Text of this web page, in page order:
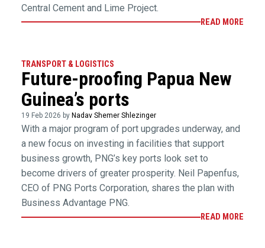
Central Cement and Lime Project.
READ MORE
TRANSPORT & LOGISTICS
Future-proofing Papua New
Guinea’s ports
19 Feb 2026 by Nadav Shemer Shlezinger
With a major program of port upgrades underway, and
a new focus on investing in facilities that support
business growth, PNG’s key ports look set to
become drivers of greater prosperity. Neil Papenfus,
CEO of PNG Ports Corporation, shares the plan with
Business Advantage PNG.
READ MORE